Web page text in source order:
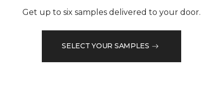
Get up to six samples delivered to your door.
SELECT YOUR SAMPLES